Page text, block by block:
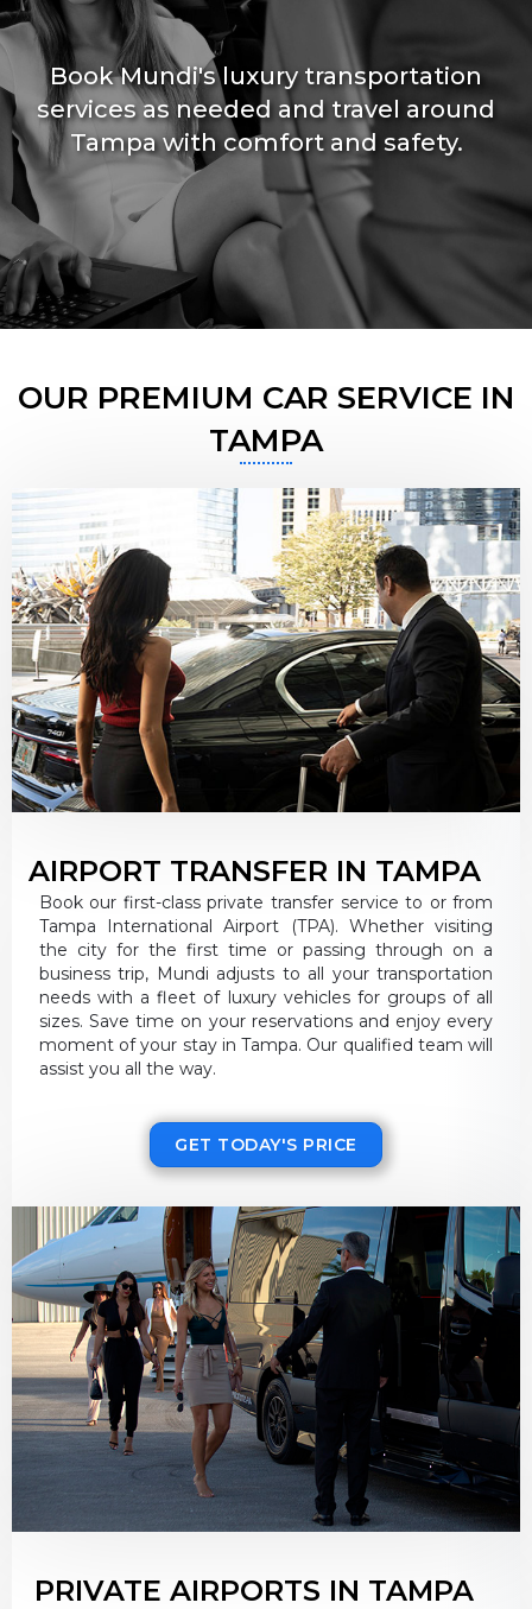
Book Mundi's luxury transportation
services as needed and travel around
Tampa with comfort and safety.
OUR PREMIUM CAR SERVICE IN
TAMPA
AIRPORT TRANSFER IN TAMPA
Book our first-class private transfer service to or from
Tampa International Airport (TPA). Whether visiting
the city for the first time or passing through on a
business trip, Mundi adjusts to all your transportation
needs with a fleet of luxury vehicles for groups of all
sizes. Save time on your reservations and enjoy every
moment of your stay in Tampa. Our qualified team will
assist you all the way.
GET TODAY'S PRICE
PRIVATE AIRPORTS IN TAMPA